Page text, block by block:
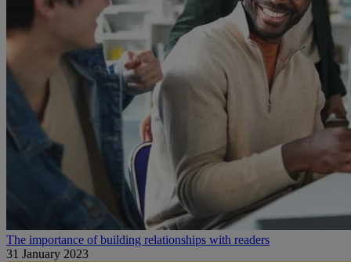
The importance of building relationships with readers
31 January 2023